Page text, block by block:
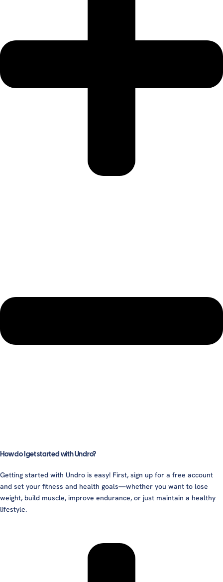
How do I get started with Undro?
Getting started with Undro is easy! First, sign up for a free account
and set your fitness and health goals—whether you want to lose
weight, build muscle, improve endurance, or just maintain a healthy
lifestyle.